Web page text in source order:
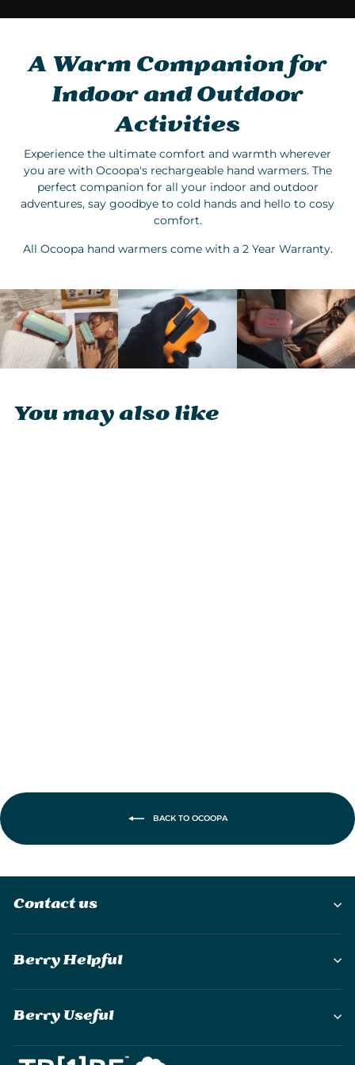
A Warm Companion for
Indoor and Outdoor
Activities
Experience the ultimate comfort and warmth wherever
you are with Ocoopa's rechargeable hand warmers. The
perfect companion for all your indoor and outdoor
adventures, say goodbye to cold hands and hello to cosy
comfort.
All Ocoopa hand warmers come with a 2 Year Warranty.
You may also like
BACK TO OCOOPA
Contact us
Berry Helpful
Berry Useful